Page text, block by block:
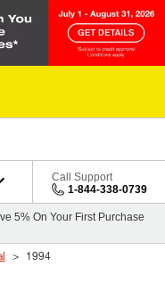
Call Support
1-844-338-0739
5% On Your First Purchase
1994